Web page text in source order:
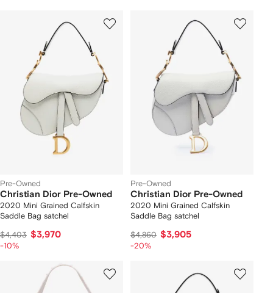
Pre-Owned
Christian Dior Pre-Owned
2020 Mini Grained Calfskin
Saddle Bag satchel
$4,403 $3,970
-10%
Pre-Owned
Christian Dior Pre-Owned
2020 Mini Grained Calfskin
Saddle Bag satchel
$4,860 $3,905
-20%